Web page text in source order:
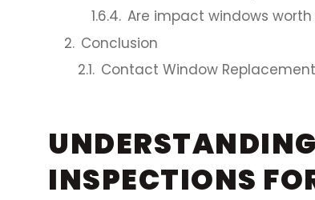
Are impact windows
Conclusion
Contact Window
INSPECTIONS